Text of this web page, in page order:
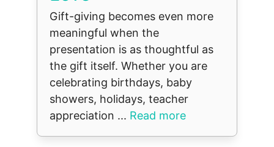
Gift-giving becomes even more
meaningful when the
presentation is as thoughtful as
the gift itself. Whether you are
celebrating birthdays, baby
showers, holidays, teacher
appreciation ... Read more